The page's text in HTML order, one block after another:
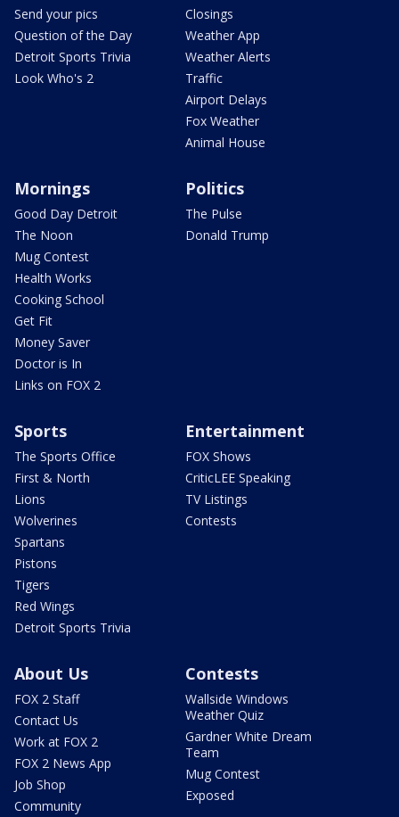
Send your pics
Question of the Day
Detroit Sports Trivia
Look Who's 2
Closings
Weather App
Weather Alerts
Traffic
Airport Delays
Fox Weather
Animal House
Mornings
Good Day Detroit
The Noon
Mug Contest
Health Works
Cooking School
Get Fit
Money Saver
Doctor is In
Links on FOX 2
Politics
The Pulse
Donald Trump
Sports
The Sports Office
First & North
Lions
Wolverines
Spartans
Pistons
Tigers
Red Wings
Detroit Sports Trivia
Entertainment
FOX Shows
CriticLEE Speaking
TV Listings
Contests
About Us
FOX 2 Staff
Contact Us
Work at FOX 2
FOX 2 News App
Job Shop
Community
Contests
Wallside Windows
Weather Quiz
Gardner White Dream
Team
Mug Contest
Exposed